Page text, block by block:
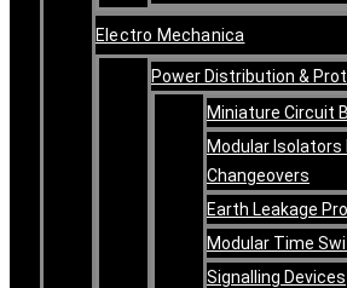
Electro Mechanica
Power Distribution &
Miniature Circuit
Modular
Changeovers
Earth Leakage
Modular Time
Signalling Devices